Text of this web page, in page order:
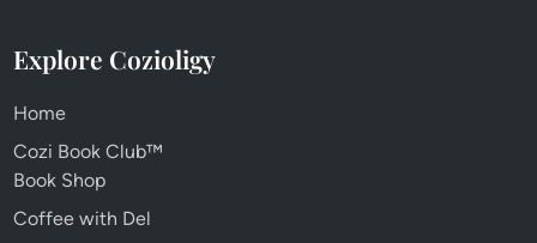
Explore Cozioligy
Home
Cozi Book Club™
Book Shop
Coffee with Del